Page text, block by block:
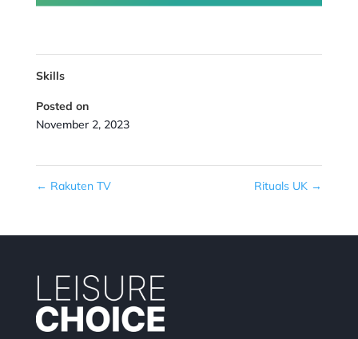
Skills
Posted on
November 2, 2023
← Rakuten TV Rituals UK →